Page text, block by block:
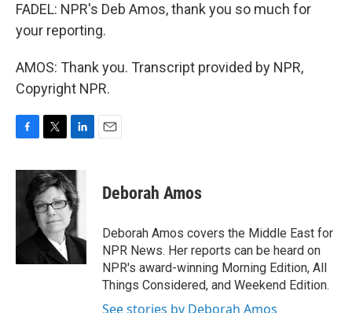
FADEL: NPR's Deb Amos, thank you so much for
your reporting.
AMOS: Thank you. Transcript provided by NPR,
Copyright NPR.
c
k
i
t
t
e
r
n
k
e
d
I
n
Deborah Amos
Deborah Amos covers the Middle East for
NPR News. Her reports can be heard on
NPR's award-winning Morning Edition, All
Things Considered, and Weekend Edition.
See stories by Deborah Amos